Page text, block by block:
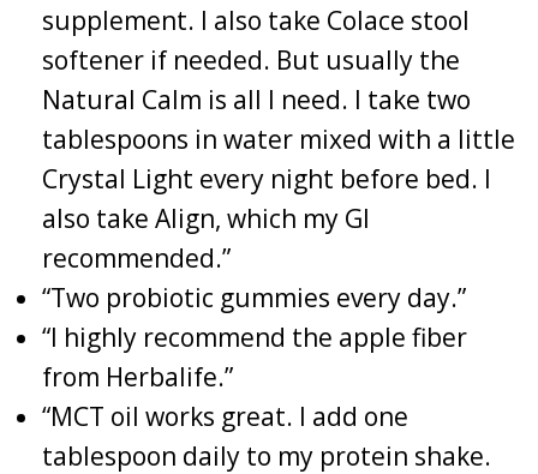
supplement. I also take Colace stool
softener if needed. But usually the
Natural Calm is all I need. I take two
tablespoons in water mixed with a little
Crystal Light every night before bed. I
also take Align, which my GI
recommended.”
“Two probiotic gummies every day.”
“I highly recommend the apple fiber
from Herbalife.”
“MCT oil works great. I add one
tablespoon daily to my protein shake.